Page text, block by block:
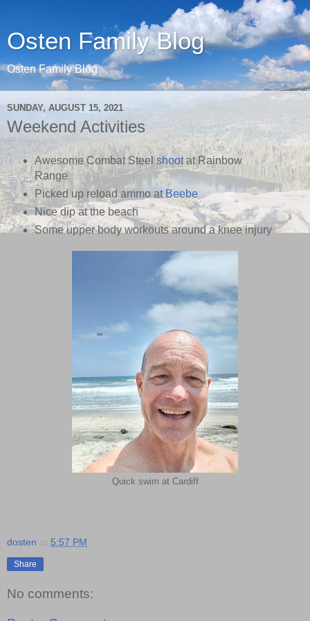
Osten Family Blog
Osten Family Blog
SUNDAY, AUGUST 15, 2021
Weekend Activities
Awesome Combat Steelshootat Rainbow
Range
Picked up reload ammo atBeebe
Nice dip at the beach
Some upper body workouts around a knee injury
Quick swim at Cardiff
dosten 5:57 PM
Share
No comments: